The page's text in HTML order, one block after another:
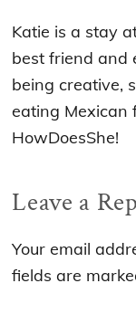
Katie is a stay
best friend and
being creative,
eating Mexican
HowDoesShe!
Reader
Leave a
Your email
fields are